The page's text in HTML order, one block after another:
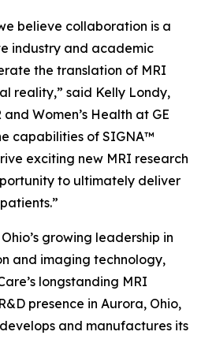
believe collaboration is a
industry and academic
the translation of MRI
reality,” said Kelly Londy,
and Women’s Health at GE
capabilities of SIGNA™
exciting new MRI research
to ultimately deliver
growing leadership in
and imaging technology,
longstanding MRI
presence in Aurora, Ohio,
and manufactures its